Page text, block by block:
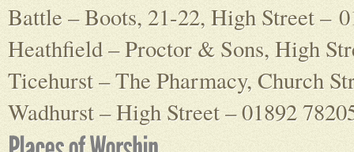
Battle – Boots, 21-22, High Street –
Heathfield – Proctor & Sons, High
Ticehurst – The Pharmacy, Church
Wadhurst – High Street – 01892